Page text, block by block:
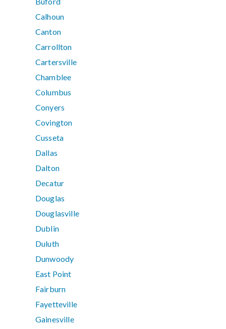
Calhoun
Canton
Carrollton
Cartersville
Chamblee
Columbus
Conyers
Covington
Cusseta
Dallas
Dalton
Decatur
Douglas
Douglasville
Dublin
Duluth
Dunwoody
East Point
Fairburn
Fayetteville
Gainesville